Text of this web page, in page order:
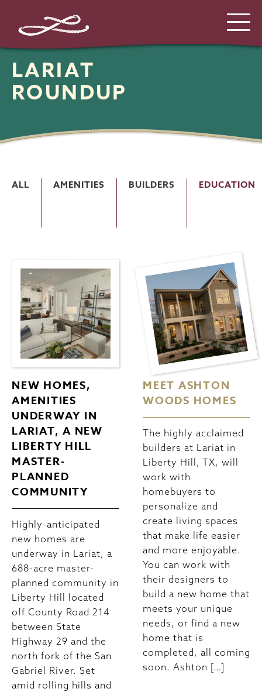
LARIAT
ROUNDUP
ALL AMENITIES BUILDERS EDUCATION
NEW HOMES,
AMENITIES
UNDERWAY IN
LARIAT, A NEW
LIBERTY HILL
MASTER-
PLANNED
COMMUNITY
Highly-anticipated
new homes are
underway in Lariat, a
688-acre master-
planned community in
Liberty Hill located
off County Road 214
between State
Highway 29 and the
north fork of the San
Gabriel River. Set
amid rolling hills and
MEET ASHTON
WOODS HOMES
The highly acclaimed
builders at Lariat in
Liberty Hill, TX, will
work with
homebuyers to
personalize and
create living spaces
that make life easier
and more enjoyable.
You can work with
their designers to
build a new home that
meets your unique
needs, or find a new
home that is
completed, all coming
soon. Ashton […]